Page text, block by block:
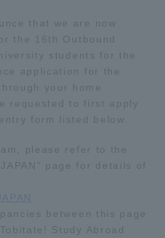
that we are now
the 16th Outbound
students for the
application for the
your home
requested to first apply
form listed below.
please refer to the
page for details of
between this page
Study Abroad
Certification